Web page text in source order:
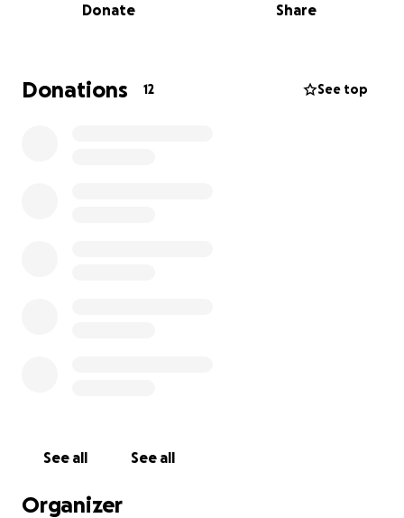
Donate Share
Donations 12 See top
See all See all
Organizer